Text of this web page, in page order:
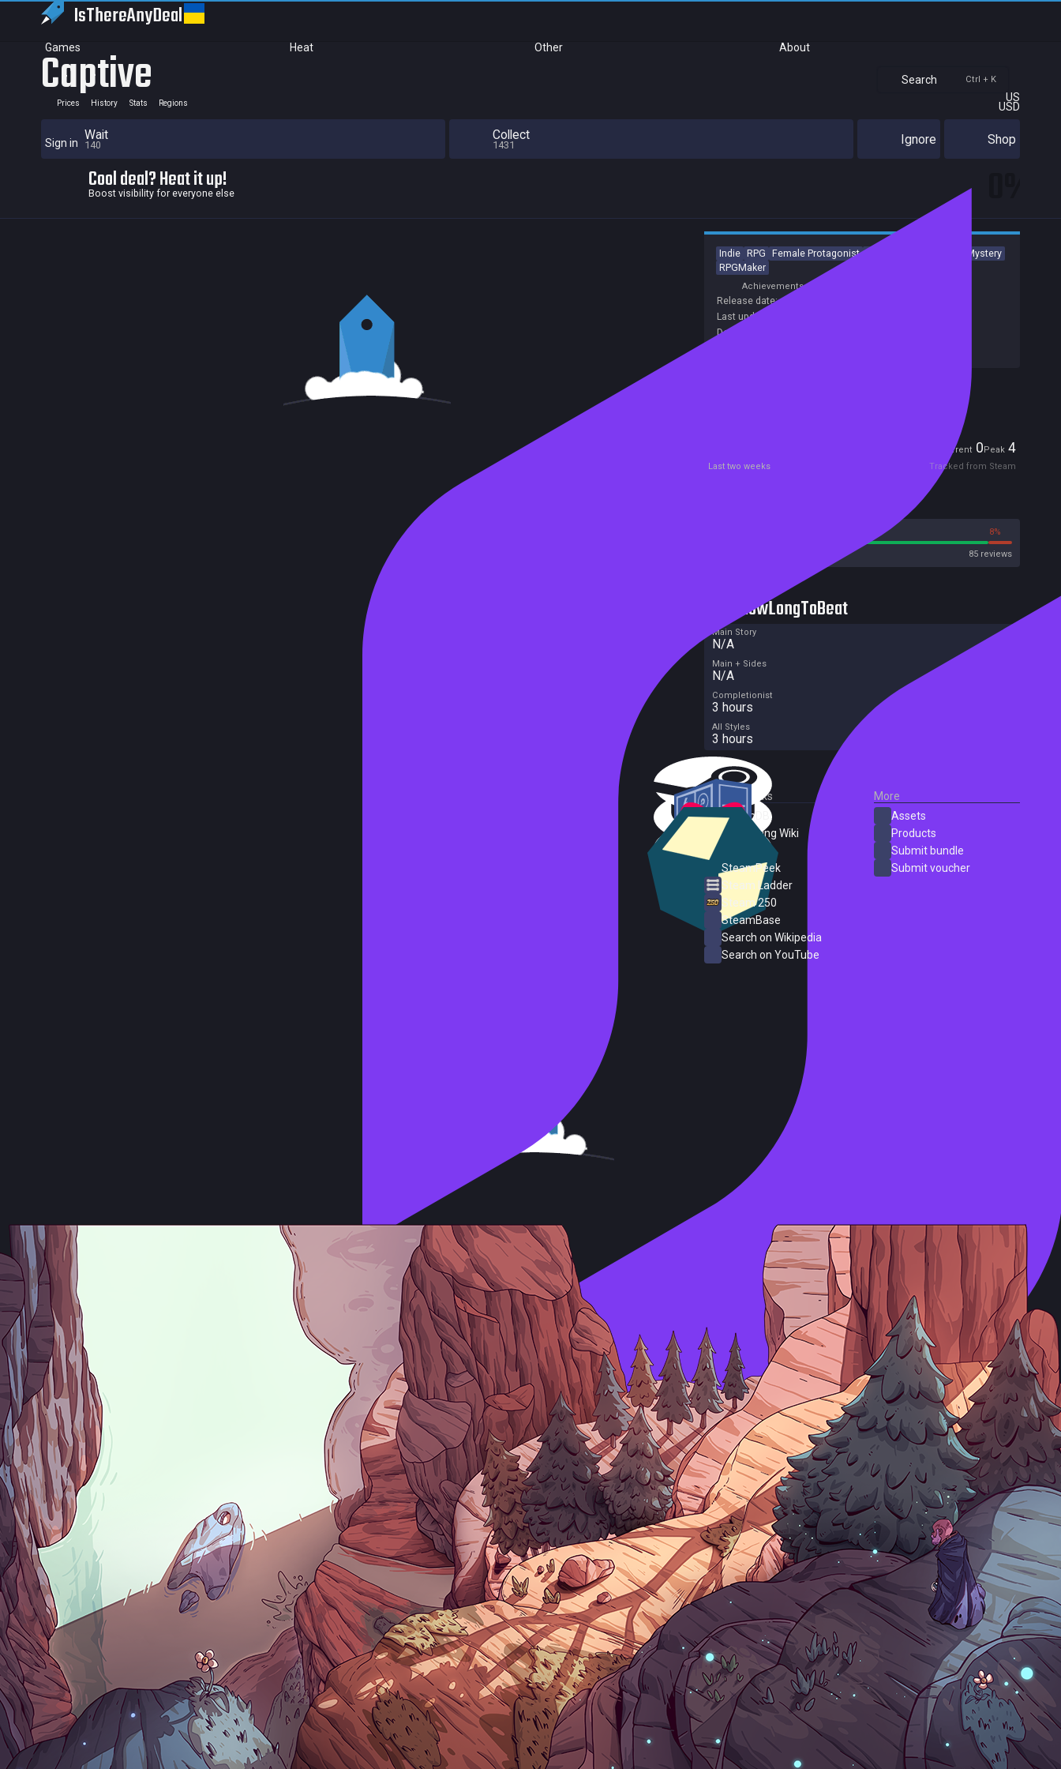
IsThereAnyDeal
Games Heat Other About
Search Ctrl + K
US
USD
Sign in
Captive
Prices History Stats Regions
Wait
140
Collect
1431 Ignore Shop
Cool deal? Heat it up!
Boost visibility for everyone else
Indie RPG Female Protagonist
Mystery
RPGMaker
Achievements
Release date:
Last update:
Developers:
Current 0Peak 4
Last two weeks Tracked from Steam
8%
85 reviews
HowLongToBeat
Main Story
N/A
Main + Sides
N/A
Completionist
3 hours
All Styles
3 hours
External Links
SteamDB
PC Gaming Wiki
SteamPeek
Steam Ladder
Steam 250
SteamBase
Search on Wikipedia
Search on YouTube
More
Assets
Products
Submit bundle
Submit voucher